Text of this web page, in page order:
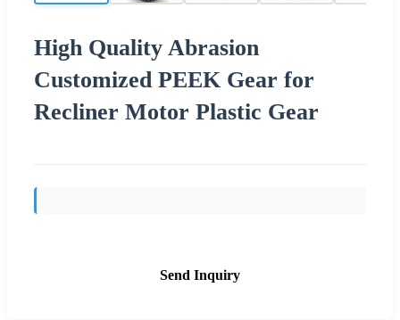
High Quality Abrasion
Customized PEEK Gear for
Recliner Motor Plastic Gear
Send Inquiry